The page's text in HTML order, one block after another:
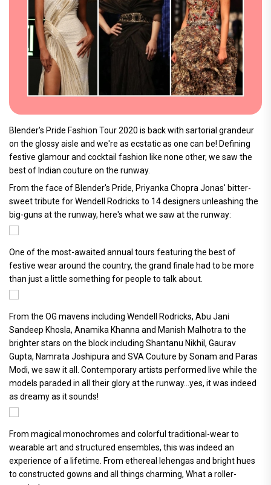
Blender's Pride Fashion Tour 2020 is back with sartorial grandeur
on the glossy aisle and we're as ecstatic as one can be! Defining
festive glamour and cocktail fashion like none other, we saw the
best of Indian couture on the runway.
From the face of Blender's Pride, Priyanka Chopra Jonas' bitter-
sweet tribute for Wendell Rodricks to 14 designers unleashing the
big-guns at the runway, here's what we saw at the runway:
One of the most-awaited annual tours featuring the best of
festive wear around the country, the grand finale had to be more
than just a little something for people to talk about.
From the OG mavens including Wendell Rodricks, Abu Jani
Sandeep Khosla, Anamika Khanna and Manish Malhotra to the
brighter stars on the block including Shantanu Nikhil, Gaurav
Gupta, Namrata Joshipura and SVA Couture by Sonam and Paras
Modi, we saw it all. Contemporary artists performed live while the
models paraded in all their glory at the runway...yes, it was indeed
as dreamy as it sounds!
From magical monochromes and colorful traditional-wear to
wearable art and structured ensembles, this was indeed an
experience of a lifetime. From ethereal lehengas and bright hues
to constructed gowns and all things charming, What a roller-